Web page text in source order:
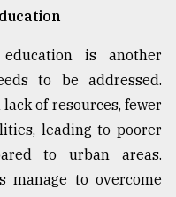
is another
to be addressed.
of resources, fewer
leading to poorer
to urban areas.
manage to overcome